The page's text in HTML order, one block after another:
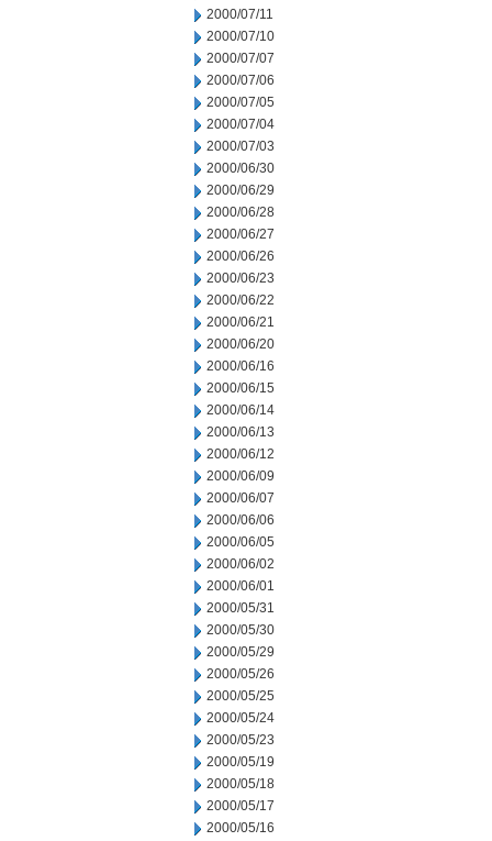
2000/07/11
2000/07/10
2000/07/07
2000/07/06
2000/07/05
2000/07/04
2000/07/03
2000/06/30
2000/06/29
2000/06/28
2000/06/27
2000/06/26
2000/06/23
2000/06/22
2000/06/21
2000/06/20
2000/06/16
2000/06/15
2000/06/14
2000/06/13
2000/06/12
2000/06/09
2000/06/07
2000/06/06
2000/06/05
2000/06/02
2000/06/01
2000/05/31
2000/05/30
2000/05/29
2000/05/26
2000/05/25
2000/05/24
2000/05/23
2000/05/19
2000/05/18
2000/05/17
2000/05/16